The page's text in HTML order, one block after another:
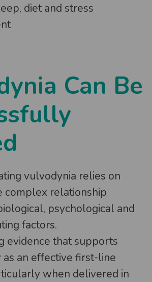
diet and stress
Can Be
vulvodynia relies on
complex relationship
psychological and
factors.
evidence that supports
an effective first-line
when delivered in